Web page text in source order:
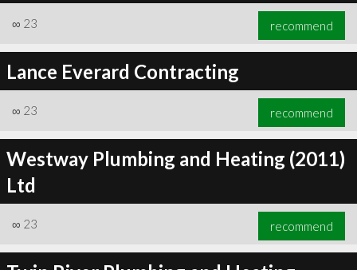
∞24 recommend
∞ 23 recommend
Lance Everard Contracting
∞ 23 recommend
Westway Plumbing and Heating (2011)
Ltd
∞ 23 recommend